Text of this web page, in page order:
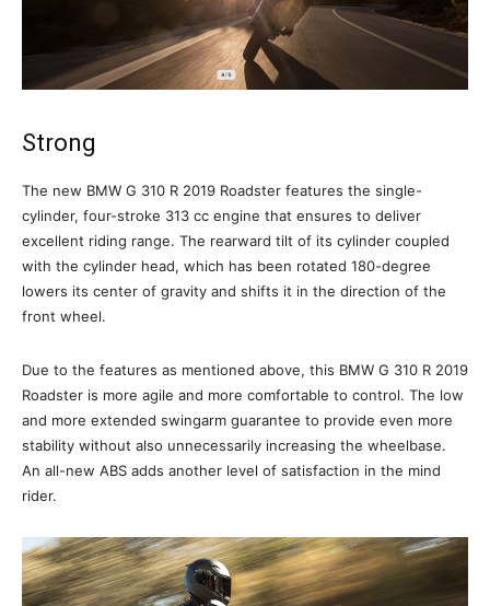
Strong
The new BMW G 310 R 2019 Roadster features the single-
cylinder, four-stroke 313 cc engine that ensures to deliver
excellent riding range. The rearward tilt of its cylinder coupled
with the cylinder head, which has been rotated 180-degree
lowers its center of gravity and shifts it in the direction of the
front wheel.
Due to the features as mentioned above, this BMW G 310 R 2019
Roadster is more agile and more comfortable to control. The low
and more extended swingarm guarantee to provide even more
stability without also unnecessarily increasing the wheelbase.
An all-new ABS adds another level of satisfaction in the mind
rider.